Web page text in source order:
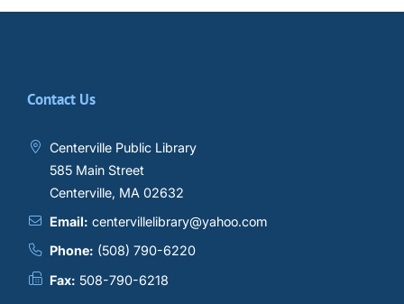
Contact Us
Centerville Public Library
585 Main Street
Centerville, MA 02632
Email: centervillelibrary@yahoo.com
Phone: (508) 790-6220
Fax: 508-790-6218